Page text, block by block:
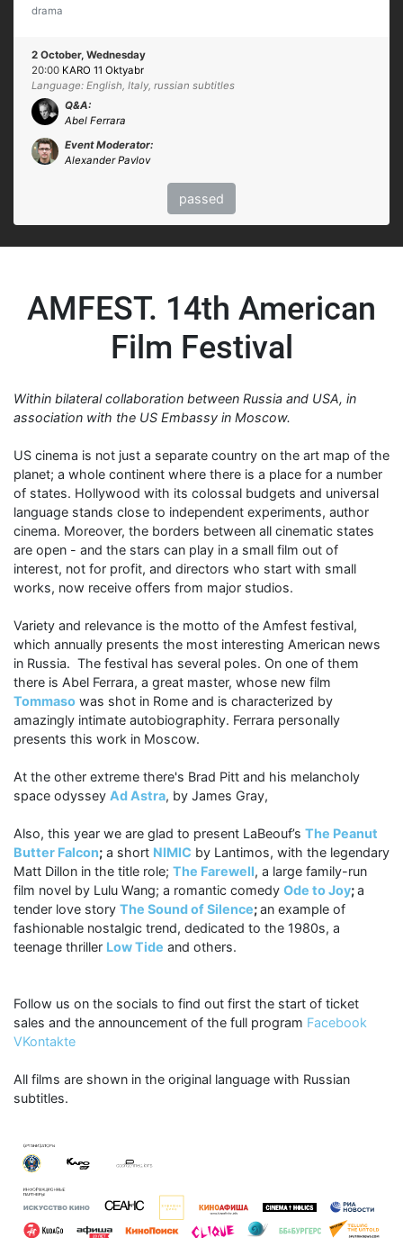
drama
2 October, Wednesday
20:00 KARO 11 Oktyabr
Language: English, Italy, russian subtitles
Q&A:
Abel Ferrara
Event Moderator:
Alexander Pavlov
passed
AMFEST. 14th American
Film Festival
Within bilateral collaboration between Russia and USA, in
association with the US Embassy in Moscow.
US cinema is not just a separate country on the art map of the
planet; a whole continent where there is a place for a number
of states. Hollywood with its colossal budgets and universal
language stands close to independent experiments, author
cinema. Moreover, the borders between all cinematic states
are open - and the stars can play in a small film out of
interest, not for profit, and directors who start with small
works, now receive offers from major studios.
Variety and relevance is the motto of the Amfest festival,
which annually presents the most interesting American news
in Russia. The festival has several poles. On one of them
there is Abel Ferrara, a great master, whose new film
Tommaso was shot in Rome and is characterized by
amazingly intimate autobiographity. Ferrara personally
presents this work in Moscow.
At the other extreme there's Brad Pitt and his melancholy
space odyssey Ad Astra, by James Gray,
Also, this year we are glad to present LaBeouf’s The Peanut
Butter Falcon; a short NIMIC by Lantimos, with the legendary
Matt Dillon in the title role; The Farewell, a large family-run
film novel by Lulu Wang; a romantic comedy Ode to Joy;a
tender love story The Sound of Silence;an example of
fashionable nostalgic trend, dedicated to the 1980s, a
teenage thriller Low Tide and others.
Follow us on the socials to find out first the start of ticket
sales and the announcement of the full program Facebook
VKontakte
All films are shown in the original language with Russian
subtitles.